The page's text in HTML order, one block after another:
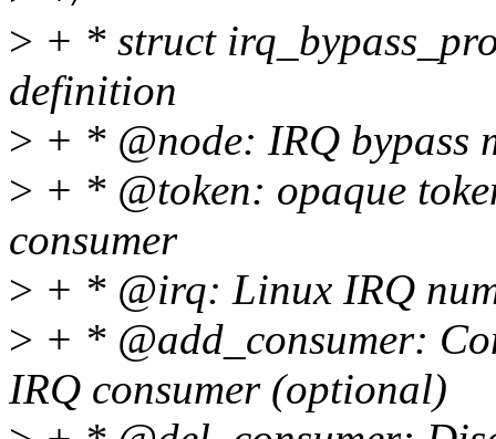
> + * struct
definition
> + * @node: IRQ bypass
> + * @token: opaque
consumer
> + * @irq: Linux IRQ
> + * @add_consumer:
IRQ consumer (optional)